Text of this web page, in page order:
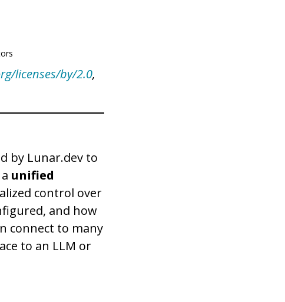
licenses/by/2.0,
by Lunar.dev to
unified
control over
and how
connect to many
to an LLM or